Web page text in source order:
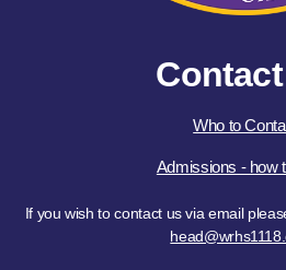
Who to
Admissions - how
If you wish to contact us via email